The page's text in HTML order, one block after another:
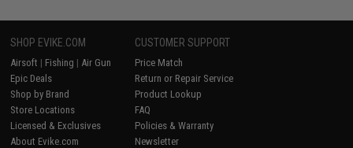
SHOP EVIKE.COM
Airsoft | Fishing | Air Gun
Epic Deals
Shop by Brand
Store Locations
Licensed & Exclusives
About Evike.com
CUSTOMER SUPPORT
Price Match
Return or Repair Service
Product Lookup
FAQ
Policies & Warranty
Newsletter